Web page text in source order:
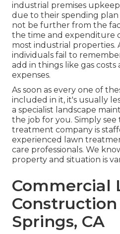
industrial premises
due to their spending plan
not be further from the
the time and expenditure
most industrial properties.
individuals fail to
add in things like gas
expenses.
As soon as every one of
included in it, it's usually
a specialist landscape
the job for you. Simply
treatment company is
experienced lawn
care professionals. We
property and situation is
Commercial
Construction
Springs, CA